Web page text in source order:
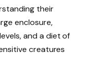
their
enclosure,
and a diet of
creatures